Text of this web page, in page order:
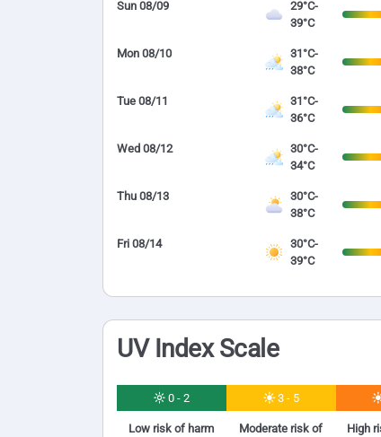
Sun 08/09
29°C-
39°C
Mon 08/10
31°C-
38°C
Tue 08/11
31°C-
36°C
Wed 08/12
30°C-
34°C
Thu 08/13
30°C-
38°C
Fri 08/14
30°C-
39°C
UV Index Scale
0 - 2
Low risk of harm
3 - 5
Moderate risk of
High